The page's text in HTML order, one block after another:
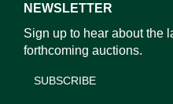
NEWSLETTER
Sign up to hear about the
forthcoming auctions.
SUBSCRIBE